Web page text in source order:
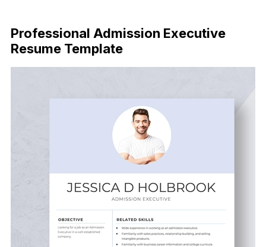
Professional Admission Executive
Resume Template